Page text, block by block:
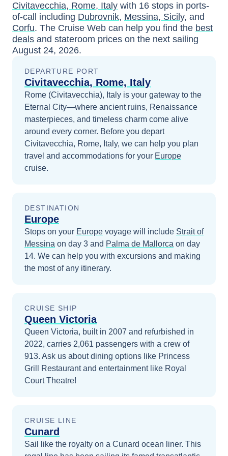
Civitavecchia, Rome, Italy with 16 stops in ports-
of-call including Dubrovnik, Messina, Sicily, and
Corfu. The Cruise Web can help you find the best
deals and stateroom prices on the next sailing
August 24, 2026.
DEPARTURE PORT
Civitavecchia, Rome, Italy
Rome (Civitavecchia), Italy is your gateway to the
Eternal City—where ancient ruins, Renaissance
masterpieces, and timeless charm come alive
around every corner. Before you depart
Civitavecchia, Rome, Italy, we can help you plan
travel and accommodations for your Europe
cruise.
DESTINATION
Europe
Stops on your Europe voyage will include Strait of
Messina on day 3 and Palma de Mallorca on day
14. We can help you with excursions and making
the most of any itinerary.
CRUISE SHIP
Queen Victoria
Queen Victoria, built in 2007 and refurbished in
2022, carries 2,061 passengers with a crew of
913. Ask us about dining options like Princess
Grill Restaurant and entertainment like Royal
Court Theatre!
CRUISE LINE
Cunard
Sail like the royalty on a Cunard ocean liner. This